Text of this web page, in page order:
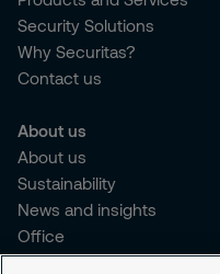
Security Solutions
Why Securitas?
Contact us
About us
About us
Sustainability
News and insights
Office
Brochure